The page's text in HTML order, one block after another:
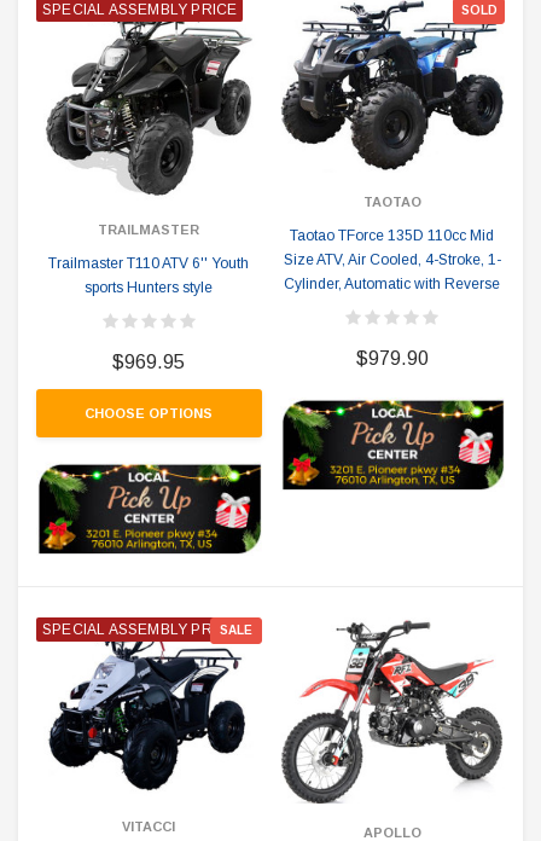
SPECIAL ASSEMBLY PRICE
TRAILMASTER
Trailmaster T110 ATV 6'' Youth
sports Hunters style
$969.95
CHOOSE OPTIONS
SOLD
TAOTAO
Taotao TForce 135D 110cc Mid
Size ATV, Air Cooled, 4-Stroke, 1-
Cylinder, Automatic with Reverse
$979.90
SPECIAL ASSEMBLY PRICESALE
VITACCI APOLLO